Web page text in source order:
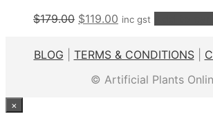
$179.00 Original
$179.00.
$119.00 Current
$119.00.
inc gst
BLOG TERMS & CONDITIONS|
© Artificial Plants
×